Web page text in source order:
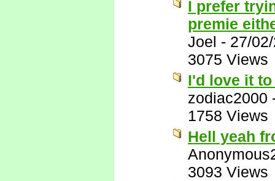
I prefer
premie
Joel - 27/
3075 Views
I'd love it
zodiac2000
1758 Views
Hell yeah
3093 Views